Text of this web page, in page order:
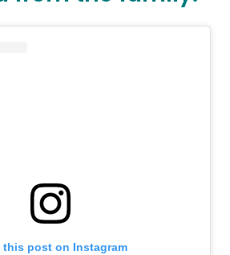
this post on Instagram